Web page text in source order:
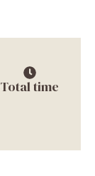
Total time